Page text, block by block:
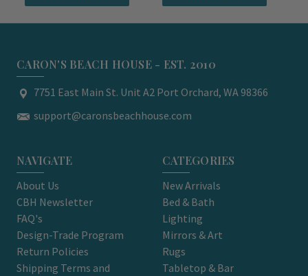
CARON'S BEACH HOUSE - EST. 2010
7751 East Main St. Unit A2 Port Orchard, WA 98366
support@caronsbeachhouse.com
NAVIGATE
About Us
CBH Newsletter
FAQ's
Design-Trade Program
Return Policies
Shipping Terms and
CATEGORIES
New Arrivals
Bed & Bath
Lighting
Mirrors & Art
Rugs
Tabletop & Bar